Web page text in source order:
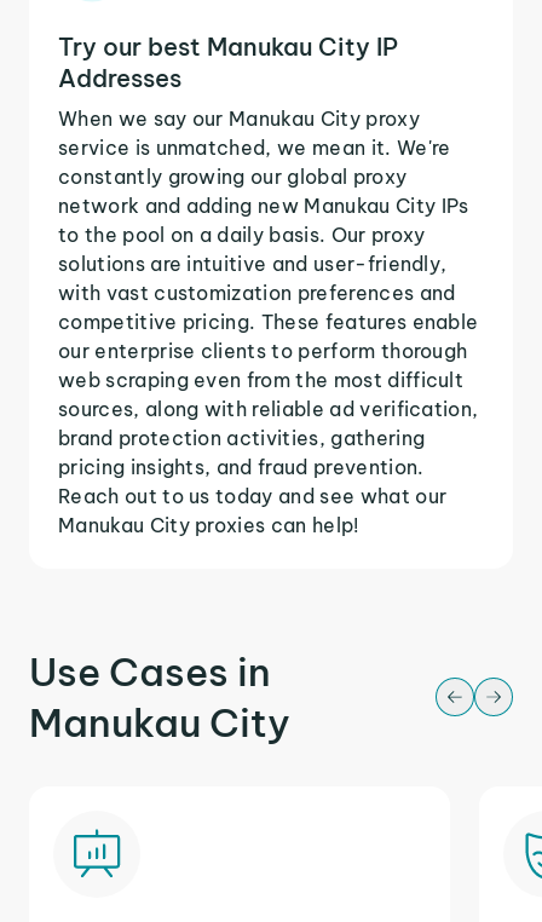
Try our best Manukau City IP
Addresses
When we say our Manukau City proxy
service is unmatched, we mean it. We're
constantly growing our global proxy
network and adding new Manukau City IPs
to the pool on a daily basis. Our proxy
solutions are intuitive and user-friendly,
with vast customization preferences and
competitive pricing. These features enable
our enterprise clients to perform thorough
web scraping even from the most difficult
sources, along with reliable ad verification,
brand protection activities, gathering
pricing insights, and fraud prevention.
Reach out to us today and see what our
Manukau City proxies can help!
Use Cases in
Manukau City